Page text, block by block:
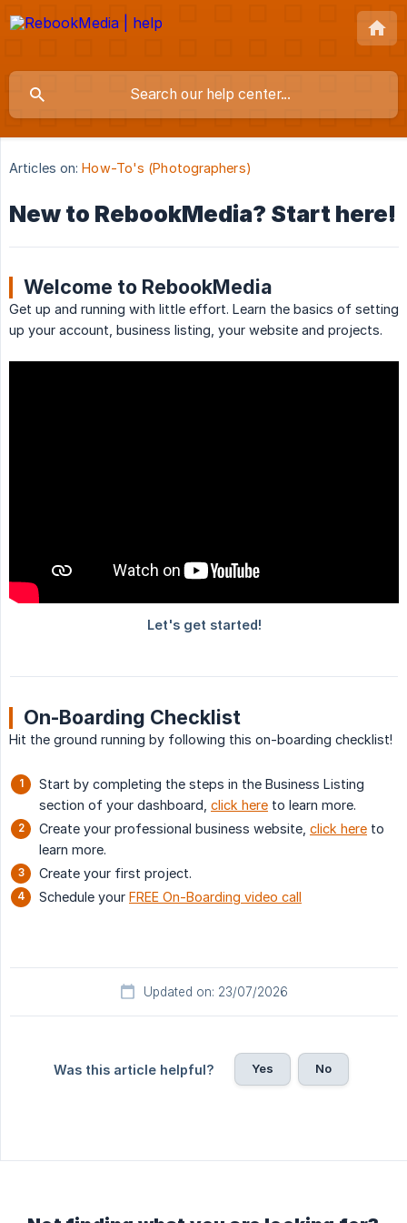
Articles on: How-To's (Photographers)
New to RebookMedia? Start here!
Welcome to RebookMedia
Get up and running with little effort. Learn the basics of setting
up your account, business listing, your website and projects.
On-Boarding Checklist
Hit the ground running by following this on-boarding checklist!
Start by completing the steps in the Business Listing
section of your dashboard, click here to learn more.
Create your professional business website, click here to
learn more.
Create your first project.
Schedule your FREE On-Boarding video call
Updated on: 23/07/2026
Was this article helpful? Yes No